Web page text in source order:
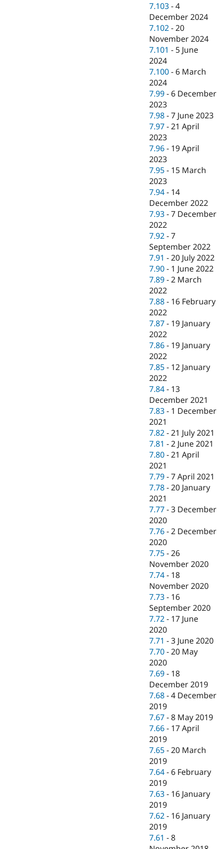
7.103 -4
December 2024
7.102 -20
November 2024
7.101 - 5 June
2024
7.100 - 6 March
2024
7.99 - 6 December
2023
7.98 -7 June 2023
7.97 -21 April
2023
7.96 - 19 April
2023
7.95 - 15 March
2023
7.94 - 14
December 2022
7.93 -7 December
2022
7.92 -7
September 2022
7.91 -20 July 2022
7.90 - 1 June 2022
7.89 -2 March
2022
7.88 - 16 February
2022
7.87 - 19 January
2022
7.86 - 19 January
2022
7.85 - 12 January
2022
7.84 - 13
December 2021
7.83 - 1 December
2021
7.82 -21 July 2021
7.81 -2 June 2021
7.80 -21 April
2021
7.79 -7 April 2021
7.78 -20 January
2021
7.77 -3 December
2020
7.76 -2 December
2020
7.75 -26
November 2020
7.74 - 18
November 2020
7.73 - 16
September 2020
7.72 - 17 June
2020
7.71 -3 June 2020
7.70 -20 May
2020
7.69 - 18
December 2019
7.68 -4 December
2019
7.67 -8 May 2019
7.66 - 17 April
2019
7.65 -20 March
2019
7.64 - 6 February
2019
7.63 - 16 January
2019
7.62 - 16 January
2019
7.61 -8